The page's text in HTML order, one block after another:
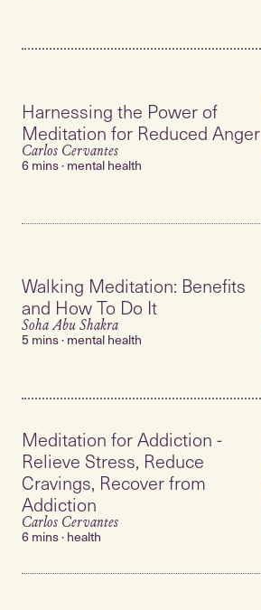
Harnessing the Power of
Meditation for Reduced Anger
Carlos Cervantes
6 mins · mental health
Walking Meditation: Benefits
and How To Do It
Soha Abu Shakra
5 mins · mental health
Meditation for Addiction -
Relieve Stress, Reduce
Cravings, Recover from
Addiction
Carlos Cervantes
6 mins · health